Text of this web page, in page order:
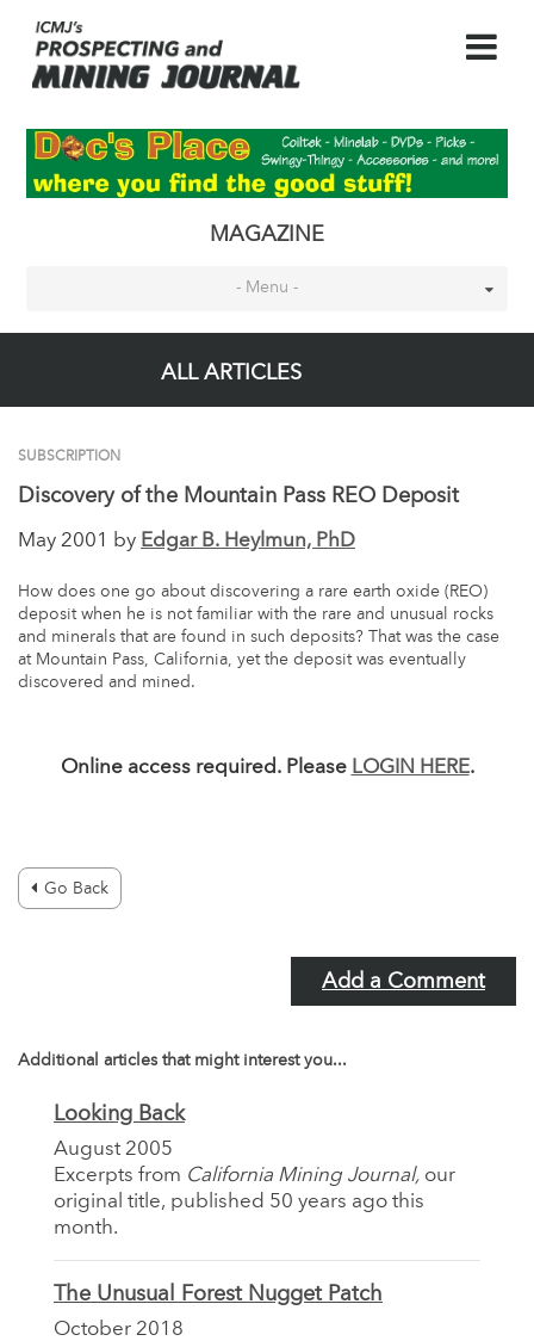
MAGAZINE
- Menu -
ALL ARTICLES
SUBSCRIPTION
Discovery of the Mountain Pass REO Deposit
May 2001 by Edgar B. Heylmun, PhD
How does one go about discovering a rare earth oxide (REO)
deposit when he is not familiar with the rare and unusual rocks
and minerals that are found in such deposits? That was the case
at Mountain Pass, California, yet the deposit was eventually
discovered and mined.
Online access required. Please LOGIN HERE.
Go Back
Add a Comment
Additional articles that might interest you...
Looking Back
August 2005
Excerpts from California Mining Journal, our
original title, published 50 years ago this
month.
The Unusual Forest Nugget Patch
October 2018